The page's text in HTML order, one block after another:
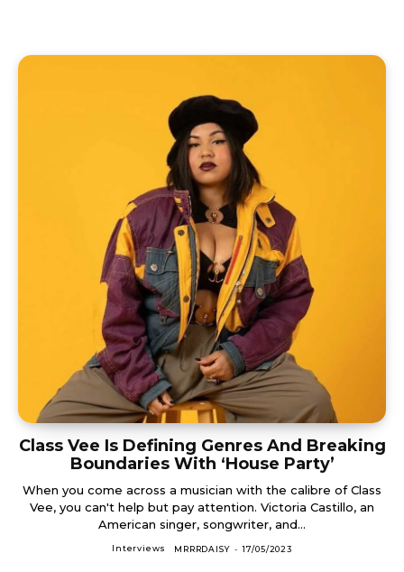
Class Vee Is Defining Genres And Breaking
Boundaries With ‘House Party’
When you come across a musician with the calibre of Class
Vee, you can't help but pay attention. Victoria Castillo, an
American singer, songwriter, and...
Interviews MRRRDAISY - 17/05/2023